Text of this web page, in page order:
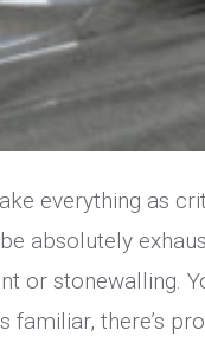
everything as
absolutely
or stonewalling.
familiar, there’s